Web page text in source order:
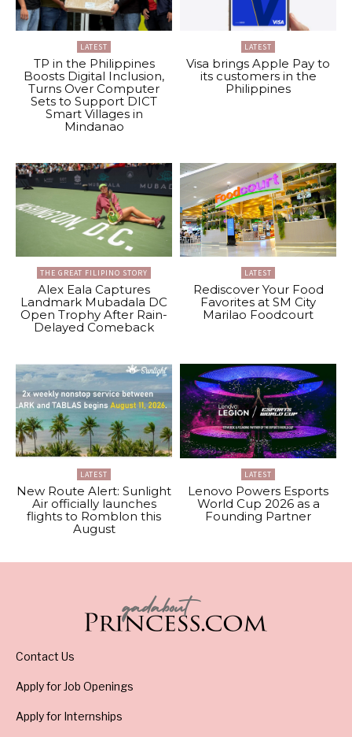
LATEST
TP in the Philippines
Boosts Digital Inclusion,
Turns Over Computer
Sets to Support DICT
Smart Villages in
Mindanao
LATEST
Visa brings Apple Pay to
its customers in the
Philippines
THE GREAT FILIPINO STORY
Alex Eala Captures
Landmark Mubadala DC
Open Trophy After Rain-
Delayed Comeback
LATEST
Rediscover Your Food
Favorites at SM City
Marilao Foodcourt
LATEST
New Route Alert: Sunlight
Air officially launches
flights to Romblon this
August
LATEST
Lenovo Powers Esports
World Cup 2026 as a
Founding Partner
Contact Us
Apply for Job Openings
Apply for Internships